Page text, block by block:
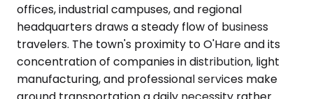
offices, industrial campuses, and regional
headquarters draws a steady flow of business
travelers. The town's proximity to O'Hare and its
concentration of companies in distribution, light
manufacturing, and professional services make